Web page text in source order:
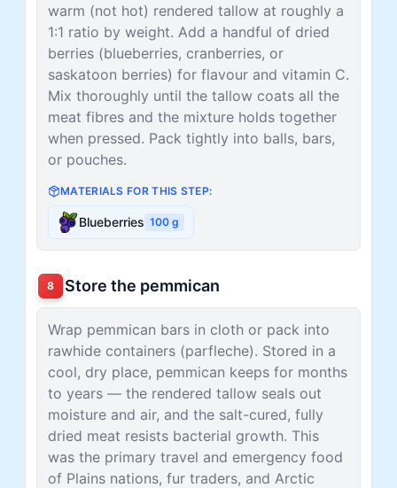
warm (not hot) rendered tallow at roughly a
1:1 ratio by weight. Add a handful of dried
berries (blueberries, cranberries, or
saskatoon berries) for flavour and vitamin C.
Mix thoroughly until the tallow coats all the
meat fibres and the mixture holds together
when pressed. Pack tightly into balls, bars,
or pouches.
MATERIALS FOR THIS STEP:
Blueberries 100 g
8 Store the pemmican
Wrap pemmican bars in cloth or pack into
rawhide containers (parfleche). Stored in a
cool, dry place, pemmican keeps for months
to years — the rendered tallow seals out
moisture and air, and the salt-cured, fully
dried meat resists bacterial growth. This
was the primary travel and emergency food
of Plains nations, fur traders, and Arctic